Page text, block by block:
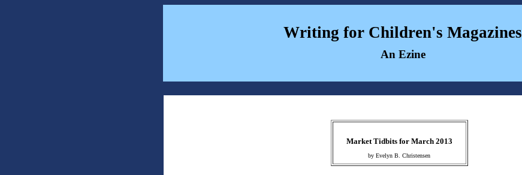
Writing for Children's Magazines
An Ezine
Market Tidbits for March 2013
by Evelyn B. Christensen